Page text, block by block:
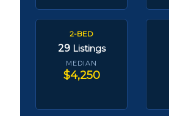
2-BED
29 Listings
MEDIAN
$4,250